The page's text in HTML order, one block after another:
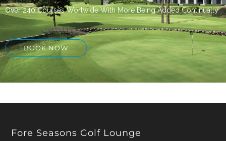
Over 240 Courses Worlwide With More Being Added Continually
BOOK NOW
Fore Seasons Golf Lounge